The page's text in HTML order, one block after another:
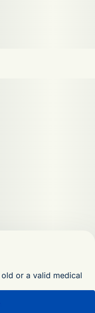
Privacy Policy
License number(s):
or a valid medical